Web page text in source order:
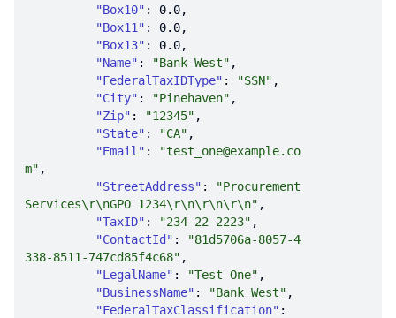
"Box10" : 0.0
"Box11" : 0.0
"Box13" : 0.0
"Name" : "Bank West"
"FederalTaxIDType" : "SSN"
"City" : "Pinehaven"
"Zip" : "12345"
"State" : "CA"
"Email" :
"test_one@example.co
m"
"StreetAddress" :
"Procurement
Services\r\nGPO 1234\r\n\r\n\r\n"
"TaxID" : "234-22-2223"
"ContactId" :
"81d5706a-8057-4
338-8511-747cd85f4c68"
"LegalName" : "Test One"
"BusinessName" : "Bank West"
"FederalTaxClassification"